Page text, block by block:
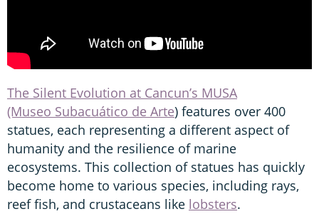
The Silent Evolution at Cancun’s MUSA
(Museo Subacuático de Arte) features over 400
statues, each representing a different aspect of
humanity and the resilience of marine
ecosystems. This collection of statues has quickly
become home to various species, including rays,
reef fish, and crustaceans like lobsters.